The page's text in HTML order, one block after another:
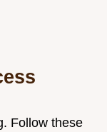
Follow these